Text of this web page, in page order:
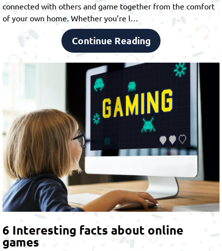
connected with others and game together from the comfort
of your own home. Whether you’re l…
Continue Reading
6 Interesting facts about online
games